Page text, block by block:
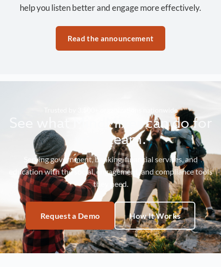
help you listen better and engage more effectively.
Read the announcement
Trusted by 3,500+ organizations nationwide
See what MindMixer can do for
your team.
Serving government, banking, financial services, and
education with the social, engagement, and compliance tools
they need.
Request a Demo How It Works